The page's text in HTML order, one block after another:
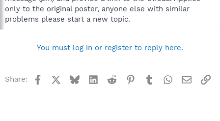
only to the original poster, anyone else with similar
problems please start a new topic.
You must log in or register to reply here.
Share: Facebook BlueskyLinkedInReddit Pinterest
TumblrWhatsApp
Email